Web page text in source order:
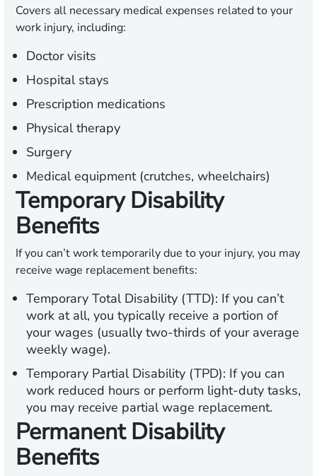
Covers all necessary medical expenses related to your
work injury, including:
Doctor visits
Hospital stays
Prescription medications
Physical therapy
Surgery
Medical equipment (crutches, wheelchairs)
Temporary Disability
Benefits
If you can’t work temporarily due to your injury, you may
receive wage replacement benefits:
Temporary Total Disability (TTD): If you can’t
work at all, you typically receive a portion of
your wages (usually two-thirds of your average
weekly wage).
Temporary Partial Disability (TPD): If you can
work reduced hours or perform light-duty tasks,
you may receive partial wage replacement.
Permanent Disability
Benefits